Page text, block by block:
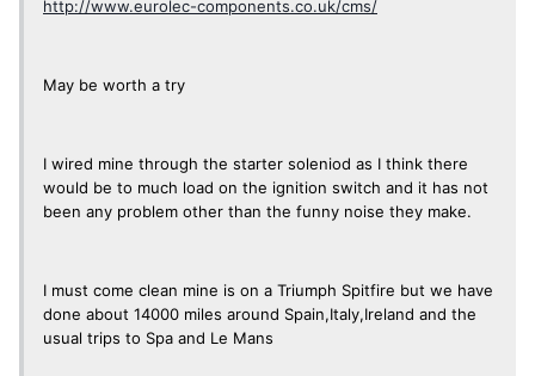
http://www.eurolec-components.co.uk/cms/
May be worth a try
I wired mine through the starter soleniod as I think there
would be to much load on the ignition switch and it has not
been any problem other than the funny noise they make.
I must come clean mine is on a Triumph Spitfire but we have
done about 14000 miles around Spain,Italy,Ireland and the
usual trips to Spa and Le Mans